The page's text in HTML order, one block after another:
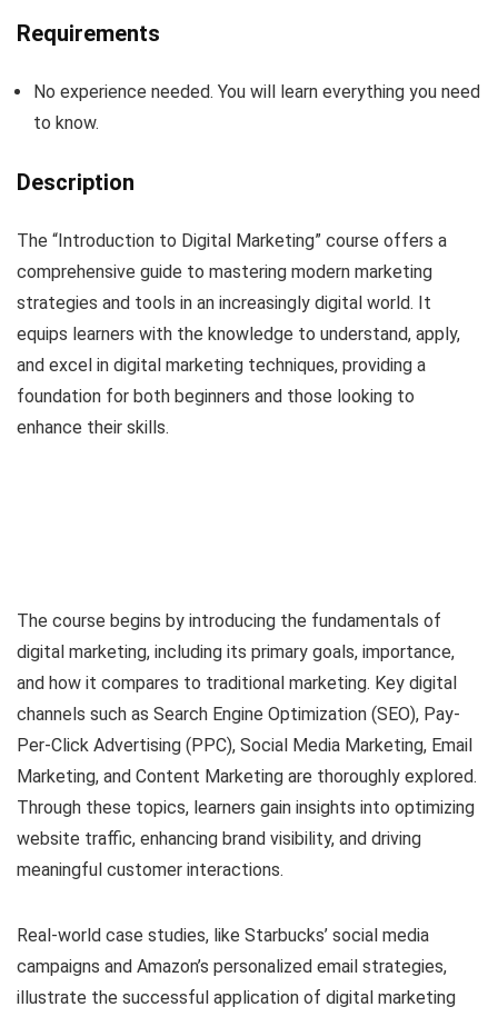
Requirements
No experience needed. You will learn everything you need
to know.
Description
The “Introduction to Digital Marketing” course offers a
comprehensive guide to mastering modern marketing
strategies and tools in an increasingly digital world. It
equips learners with the knowledge to understand, apply,
and excel in digital marketing techniques, providing a
foundation for both beginners and those looking to
enhance their skills.
The course begins by introducing the fundamentals of
digital marketing, including its primary goals, importance,
and how it compares to traditional marketing. Key digital
channels such as Search Engine Optimization (SEO), Pay-
Per-Click Advertising (PPC), Social Media Marketing, Email
Marketing, and Content Marketing are thoroughly explored.
Through these topics, learners gain insights into optimizing
website traffic, enhancing brand visibility, and driving
meaningful customer interactions.
Real-world case studies, like Starbucks’ social media
campaigns and Amazon’s personalized email strategies,
illustrate the successful application of digital marketing